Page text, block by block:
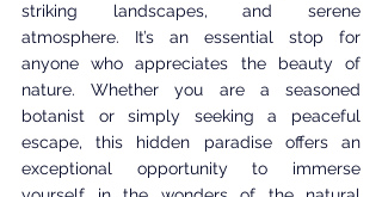
striking landscapes, and serene
atmosphere. It’s an essential stop for
anyone who appreciates the beauty of
nature. Whether you are a seasoned
botanist or simply seeking a peaceful
escape, this hidden paradise offers an
exceptional opportunity to immerse